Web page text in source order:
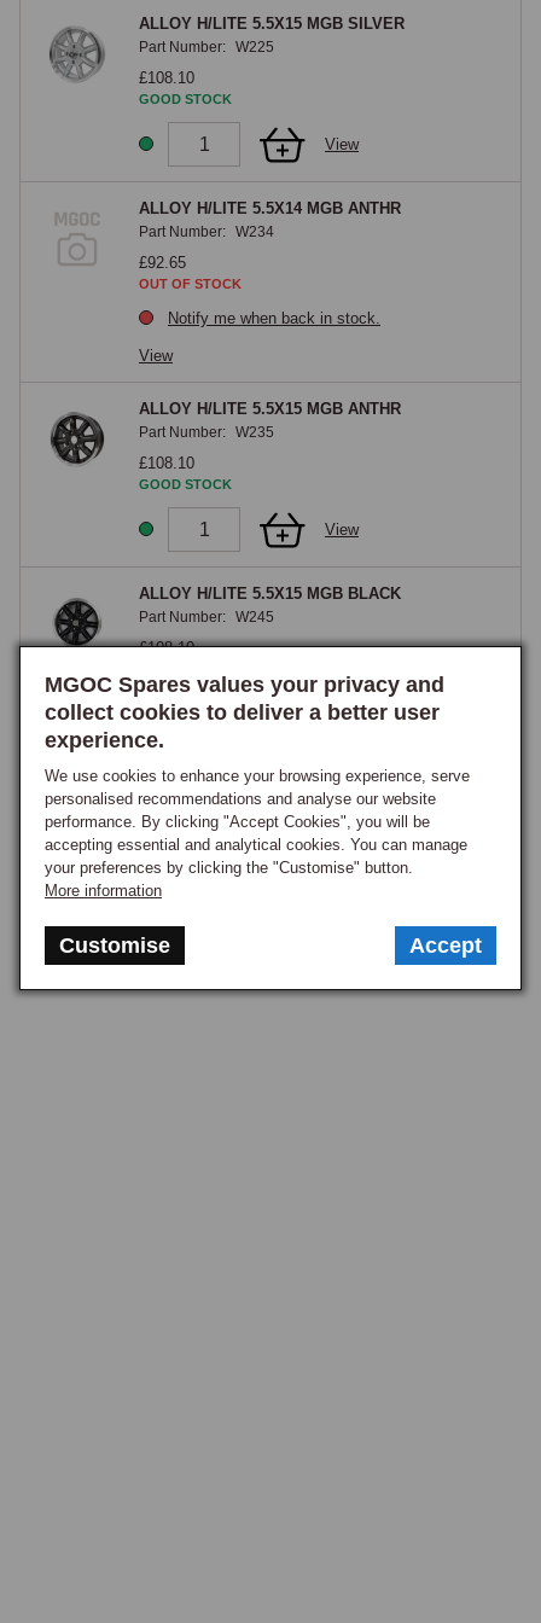
MGOC Spares values your privacy and
collect cookies to deliver a better user
experience.
We use cookies to enhance your browsing experience, serve
personalised recommendations and analyse our website
performance. By clicking "Accept Cookies", you will be
accepting essential and analytical cookies. You can manage
your preferences by clicking the "Customise" button.
More information
Customise Accept
ALLOY H/LITE 5.5X15 MGB SILVER
Part Number: W225
£108.10
GOOD STOCK
View
ALLOY H/LITE 5.5X14 MGB ANTHR
Part Number: W234
£92.65
OUT OF STOCK
Notify me when back in stock.
View
ALLOY H/LITE 5.5X15 MGB ANTHR
Part Number: W235
£108.10
GOOD STOCK
View
ALLOY H/LITE 5.5X15 MGB BLACK
Part Number: W245
£108.10
View
1